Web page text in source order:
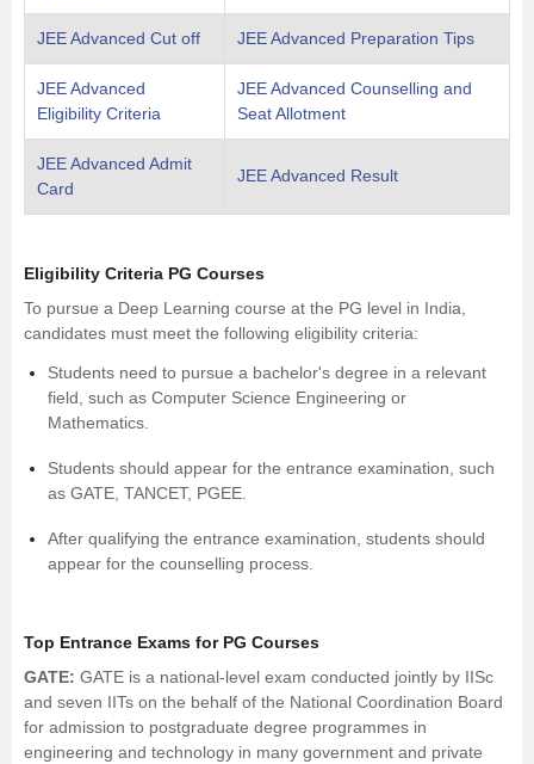
JEE Advanced Cut off JEE Advanced Preparation Tips
JEE Advanced
Eligibility Criteria
JEE Advanced Counselling and
Seat Allotment
JEE Advanced Admit
Card
JEE Advanced Result
Eligibility Criteria PG Courses
To pursue a Deep Learning course at the PG level in India,
candidates must meet the following eligibility criteria:
Students need to pursue a bachelor's degree in a relevant
field, such as Computer Science Engineering or
Mathematics.
Students should appear for the entrance examination, such
as GATE, TANCET, PGEE.
After qualifying the entrance examination, students should
appear for the counselling process.
Top Entrance Exams for PG Courses
GATE: GATE is a national-level exam conducted jointly by IISc
and seven IITs on the behalf of the National Coordination Board
for admission to postgraduate degree programmes in
engineering and technology in many government and private